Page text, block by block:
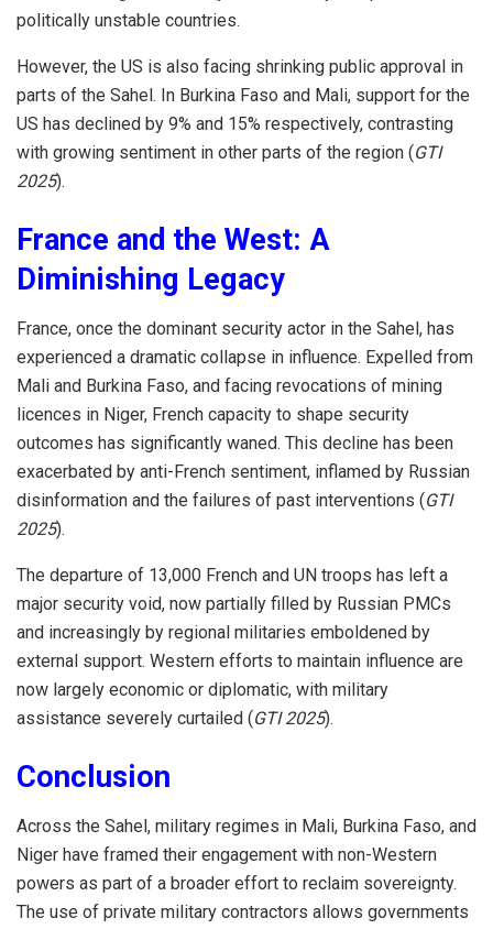
politically unstable countries.
However, the US is also facing shrinking public approval in
parts of the Sahel. In Burkina Faso and Mali, support for the
US has declined by 9% and 15% respectively, contrasting
with growing sentiment in other parts of the region (GTI
2025).
France and the West: A
Diminishing Legacy
France, once the dominant security actor in the Sahel, has
experienced a dramatic collapse in influence. Expelled from
Mali and Burkina Faso, and facing revocations of mining
licences in Niger, French capacity to shape security
outcomes has significantly waned. This decline has been
exacerbated by anti-French sentiment, inflamed by Russian
disinformation and the failures of past interventions (GTI
2025).
The departure of 13,000 French and UN troops has left a
major security void, now partially filled by Russian PMCs
and increasingly by regional militaries emboldened by
external support. Western efforts to maintain influence are
now largely economic or diplomatic, with military
assistance severely curtailed (GTI 2025).
Conclusion
Across the Sahel, military regimes in Mali, Burkina Faso, and
Niger have framed their engagement with non-Western
powers as part of a broader effort to reclaim sovereignty.
The use of private military contractors allows governments